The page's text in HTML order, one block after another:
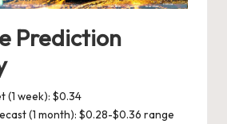
Prediction
(1 week): $0.34
(1 month): $0.28-$0.36 range